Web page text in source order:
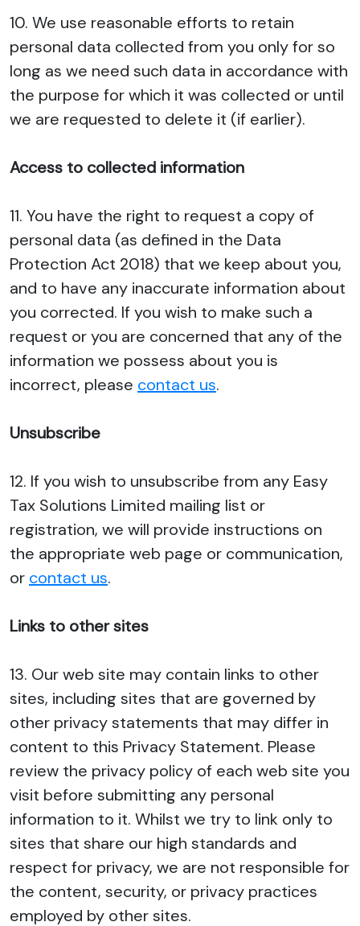
10. We use reasonable efforts to retain
personal data collected from you only for so
long as we need such data in accordance with
the purpose for which it was collected or until
we are requested to delete it (if earlier).
Access to collected information
11. You have the right to request a copy of
personal data (as defined in the Data
Protection Act 2018) that we keep about you,
and to have any inaccurate information about
you corrected. If you wish to make such a
request or you are concerned that any of the
information we possess about you is
incorrect, please contact us.
Unsubscribe
12. If you wish to unsubscribe from any Easy
Tax Solutions Limited mailing list or
registration, we will provide instructions on
the appropriate web page or communication,
or contact us.
Links to other sites
13. Our web site may contain links to other
sites, including sites that are governed by
other privacy statements that may differ in
content to this Privacy Statement. Please
review the privacy policy of each web site you
visit before submitting any personal
information to it. Whilst we try to link only to
sites that share our high standards and
respect for privacy, we are not responsible for
the content, security, or privacy practices
employed by other sites.